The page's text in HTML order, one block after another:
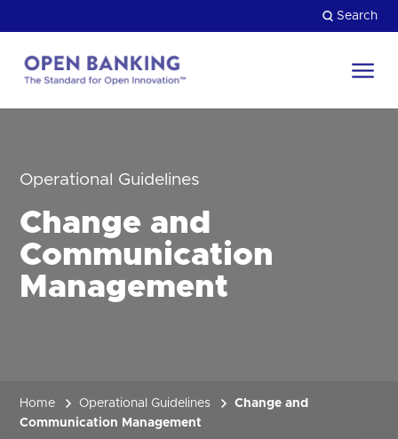
to
content
Search
Operational Guidelines
Change and
Communication
Management
Home Operational Guidelines
Change and
Communication Management